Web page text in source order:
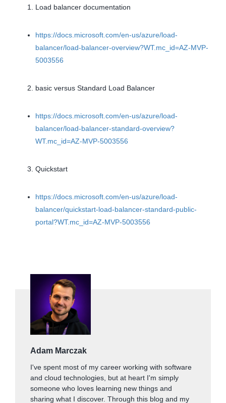
Load balancer documentation
https://docs.microsoft.com/en-us/azure/load-
balancer/load-balancer-overview?WT.mc_id=AZ-MVP-
5003556
basic versus Standard Load Balancer
https://docs.microsoft.com/en-us/azure/load-
balancer/load-balancer-standard-overview?
WT.mc_id=AZ-MVP-5003556
Quickstart
https://docs.microsoft.com/en-us/azure/load-
balancer/quickstart-load-balancer-standard-public-
portal?WT.mc_id=AZ-MVP-5003556
Adam Marczak
I've spent most of my career working with software
and cloud technologies, but at heart I'm simply
someone who loves learning new things and
sharing what I discover. Through this blog and my